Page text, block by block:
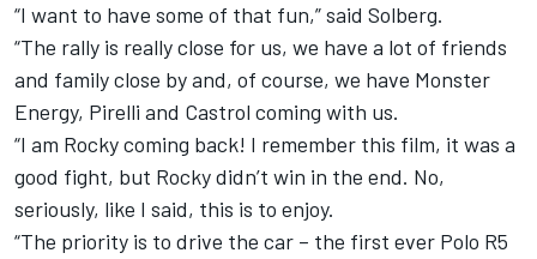
“I want to have some of that fun,” said Solberg.
“The rally is really close for us, we have a lot of friends
and family close by and, of course, we have Monster
Energy, Pirelli and Castrol coming with us.
“I am Rocky coming back! I remember this film, it was a
good fight, but Rocky didn’t win in the end. No,
seriously, like I said, this is to enjoy.
“The priority is to drive the car – the first ever Polo R5